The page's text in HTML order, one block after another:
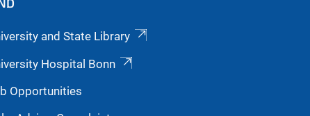
and State Library
Hospital Bonn
Opportunities